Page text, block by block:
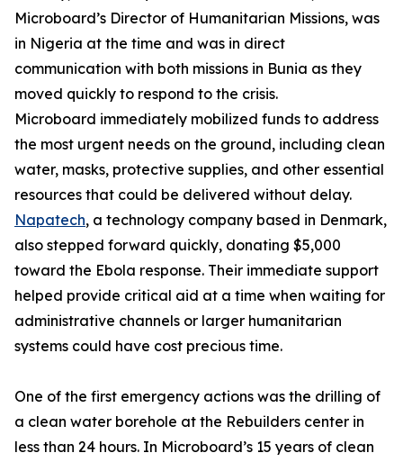
Microboard’s Director of Humanitarian Missions, was
in Nigeria at the time and was in direct
communication with both missions in Bunia as they
moved quickly to respond to the crisis.
Microboard immediately mobilized funds to address
the most urgent needs on the ground, including clean
water, masks, protective supplies, and other essential
resources that could be delivered without delay.
Napatech, a technology company based in Denmark,
also stepped forward quickly, donating $5,000
toward the Ebola response. Their immediate support
helped provide critical aid at a time when waiting for
administrative channels or larger humanitarian
systems could have cost precious time.
One of the first emergency actions was the drilling of
a clean water borehole at the Rebuilders center in
less than 24 hours. In Microboard’s 15 years of clean